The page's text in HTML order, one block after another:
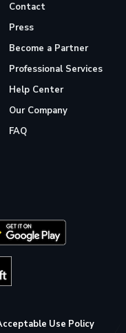
Contact
Press
Become a Partner
Professional Services
Help Center
Our Company
FAQ
Use Policy